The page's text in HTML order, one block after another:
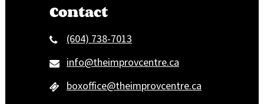
Contact
(604) 738-7013
info@theimprovcentre.ca
boxoffice@theimprovcentre.ca